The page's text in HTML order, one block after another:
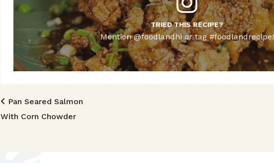
TRIED THIS RECIPE?
Mention @foodlandhi or tag #foodlandrecipe!
Post navigation
Pan Seared Salmon
With Corn Chowder